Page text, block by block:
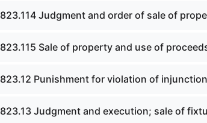
823.114 Judgment and order of sale of
823.115 Sale of property and use of
823.12 Punishment for violation of
823.13 Judgment and execution; sale of